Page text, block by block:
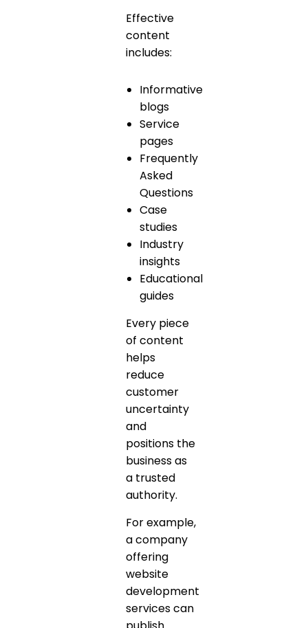
Effective
content
includes:
Informative
blogs
Service
pages
Frequently
Asked
Questions
Case
studies
Industry
insights
Educational
guides
Every piece
of content
helps
reduce
customer
uncertainty
and
positions the
business as
a trusted
authority.
For example,
a company
offering
website
development
services can